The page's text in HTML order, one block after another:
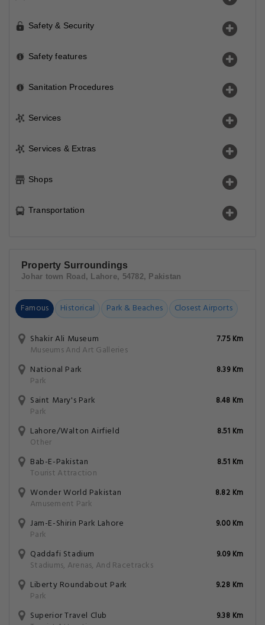
Safety & Security
Safety features
Sanitation Procedures
Services
Services & Extras
Shops
Transportation
Property Surroundings
Johar town Road, Lahore, 54782, Pakistan
Famous Historical Park & Beaches Closest Airports
Shakir Ali Museum
Museums And Art Galleries
7.75 Km
National Park
Park
8.39 Km
Saint Mary's Park
Park
8.48 Km
Lahore/Walton Airfield
Other
8.51 Km
Bab-E-Pakistan
Tourist Attraction
8.51 Km
Wonder World Pakistan
Amusement Park
8.82 Km
Jam-E-Shirin Park Lahore
Park
9.00 Km
Qaddafi Stadium
Stadiums, Arenas, And Racetracks
9.09 Km
Liberty Roundabout Park
Park
9.28 Km
Superior Travel Club
9.38 Km